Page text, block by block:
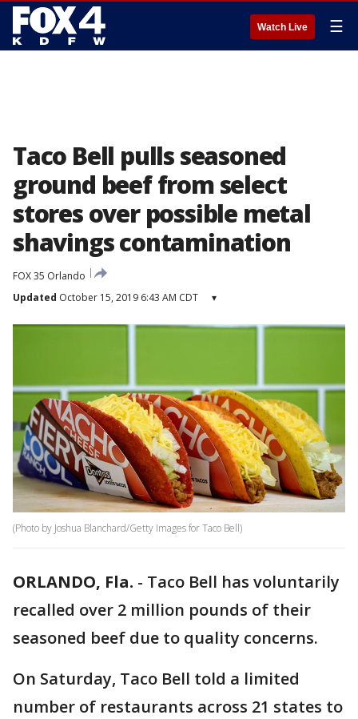
Watch Live ☰
Taco Bell pulls seasoned
ground beef from select
stores over possible metal
shavings contamination
FOX 35 Orlando
Updated October 15, 2019 6:43 AM CDT ▾
(Photo by Joshua Blanchard/Getty Images for Taco Bell)
ORLANDO, Fla. - Taco Bell has voluntarily
recalled over 2 million pounds of their
seasoned beef due to quality concerns.
On Saturday, Taco Bell told a limited
number of restaurants across 21 states to